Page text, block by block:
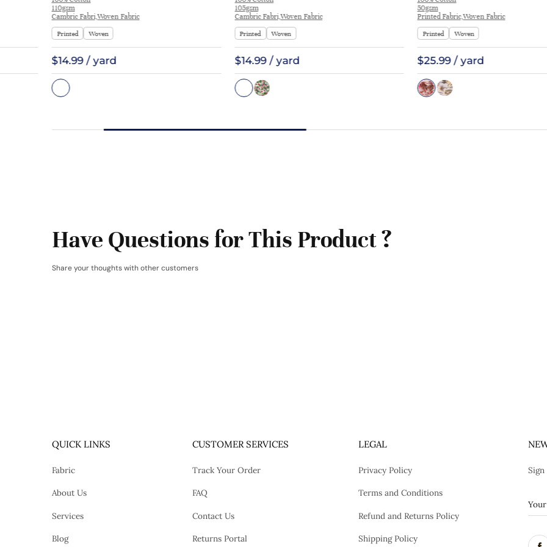
110gsm
Cambric Fabri,Woven Fabric
Printed
Woven
$14.99 / yard
105gsm
Cambric Fabri,Woven Fabric
Printed
Woven
$14.99 / yard
50gsm
Printed Fabric,Woven Fabric
Printed
Woven
$25.99 / yard
Have Questions for This Product ?
Share your thoughts with other customers
QUICK LINKS
Fabric
About Us
Services
Blog
CUSTOMER SERVICES
Track Your Order
FAQ
Contact Us
Returns Portal
LEGAL
Privacy Policy
Terms and Conditions
Refund and Returns Policy
Shipping Policy